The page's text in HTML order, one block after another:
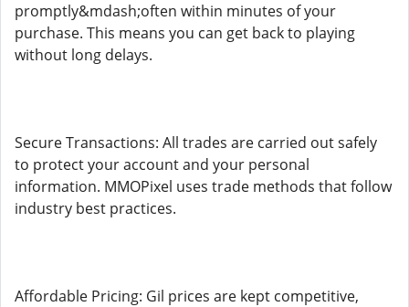
promptly&mdash;often within minutes of your
purchase. This means you can get back to playing
without long delays.
Secure Transactions: All trades are carried out safely
to protect your account and your personal
information. MMOPixel uses trade methods that follow
industry best practices.
Affordable Pricing: Gil prices are kept competitive,